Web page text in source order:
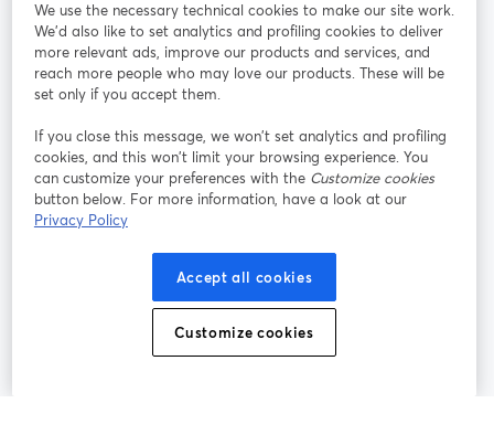
Rejoignez-nous
Webinaire Facebook
YouTube
ouvre un nouvel onglet
Instagram
ouvre un nouvel onglet
LinkedIn
ouvre un
Conditions d'utilisation
ouvre un nouvel onglet
Conditions de la plateforme
Politique de confidentialité Politique de cookies
Préférences des cookies Centre d'aide
We use the necessary technical cookies to make our site work.
We'd also like to set analytics and profiling cookies to deliver
more relevant ads, improve our products and services, and
reach more people who may love our products. These will be
set only if you accept them.
If you close this message, we won’t set analytics and profiling
cookies, and this won’t limit your browsing experience. You
can customize your preferences with the Customize cookies
button below. For more information, have a look at our
Privacy Policy
Accept all cookies
Customize cookies